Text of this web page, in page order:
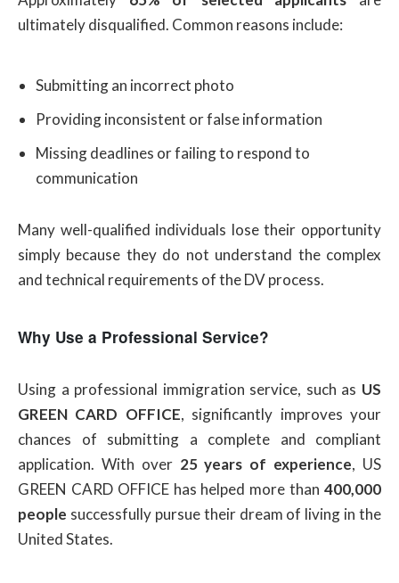
ultimately disqualified. Common reasons include:
Submitting an incorrect photo
Providing inconsistent or false information
Missing deadlines or failing to respond to
communication
Many well-qualified individuals lose their opportunity
simply because they do not understand the complex
and technical requirements of the DV process.
Why Use a Professional Service?
Using a professional immigration service, such as US
GREEN CARD OFFICE, significantly improves your
chances of submitting a complete and compliant
application. With over 25 years of experience, US
GREEN CARD OFFICE has helped more than 400,000
people successfully pursue their dream of living in the
United States.